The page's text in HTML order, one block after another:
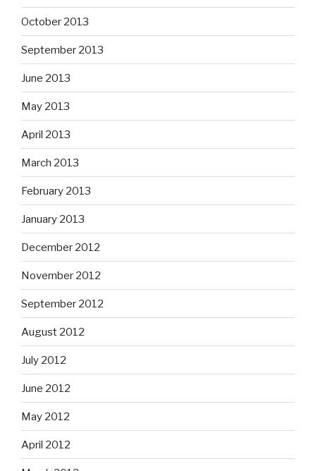
October 2013
September 2013
June 2013
May 2013
April 2013
March 2013
February 2013
January 2013
December 2012
November 2012
September 2012
August 2012
July 2012
June 2012
May 2012
April 2012